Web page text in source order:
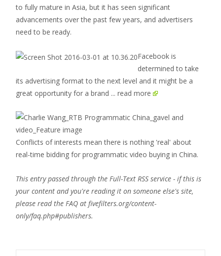
to fully mature in Asia, but it has seen significant
advancements over the past few years, and advertisers
need to be ready.
Facebook is
determined to take
its advertising format to the next level and it might be a
great opportunity for a brand ... read more
Conflicts of interests mean there is nothing 'real' about
real-time bidding for programmatic video buying in China.
This entry passed through the Full-Text RSS service - if this is
your content and you're reading it on someone else's site,
please read the FAQ at fivefilters.org/content-
only/faq.php#publishers.